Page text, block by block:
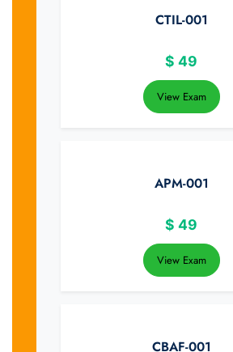
CTIL-001
$ 49
View Exam
APM-001
$ 49
View Exam
CBAF-001